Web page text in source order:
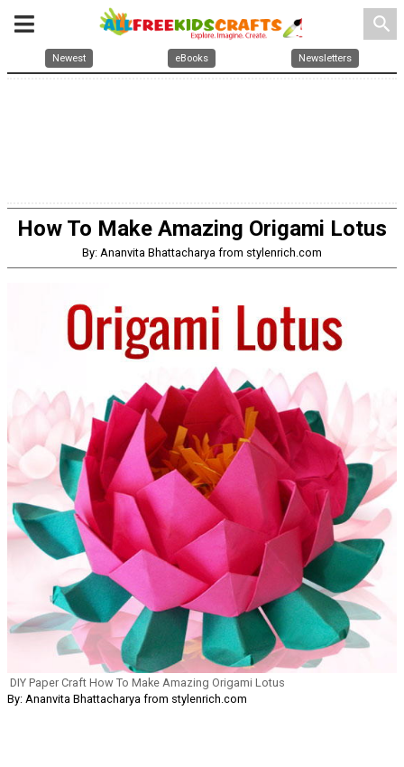
search
Newest eBooks Newsletters
How To Make Amazing Origami Lotus
By: Ananvita Bhattacharya from stylenrich.com
DIY Paper Craft How To Make Amazing Origami Lotus
By: Ananvita Bhattacharya from stylenrich.com